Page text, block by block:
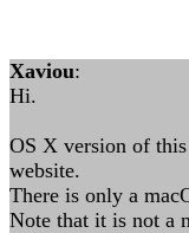
Xaviou:
Hi.
OS X version of
website.
There is only a
Note that it is not a